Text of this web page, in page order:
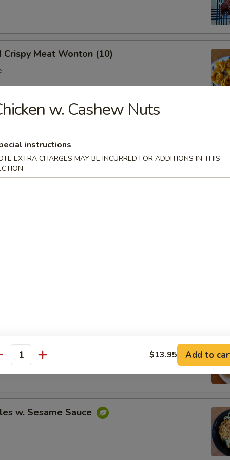
Crispy Meat Wonton (10)
(8)
(Bone In)
Ribs
(8)
w. Sesame Sauce
w. Cashew Nuts
instructions
EXTRA CHARGES MAY BE INCURRED FOR ADDITIONS IN THIS
$13.95 Add to